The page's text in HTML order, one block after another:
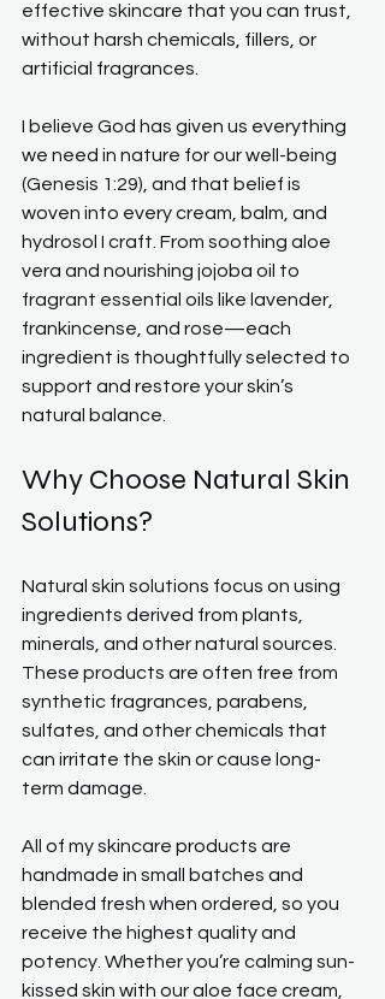
effective skincare that you can trust,
without harsh chemicals, fillers, or
artificial fragrances.
I believe God has given us everything
we need in nature for our well-being
(Genesis 1:29), and that belief is
woven into every cream, balm, and
hydrosol I craft. From soothing aloe
vera and nourishing jojoba oil to
fragrant essential oils like lavender,
frankincense, and rose—each
ingredient is thoughtfully selected to
support and restore your skin’s
natural balance.
Why Choose Natural Skin
Solutions?
Natural skin solutions focus on using
ingredients derived from plants,
minerals, and other natural sources.
These products are often free from
synthetic fragrances, parabens,
sulfates, and other chemicals that
can irritate the skin or cause long-
term damage.
All of my skincare products are
handmade in small batches and
blended fresh when ordered, so you
receive the highest quality and
potency. Whether you’re calming sun-
kissed skin with our aloe face cream,